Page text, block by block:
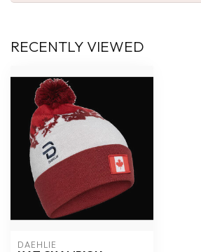
RECENTLY VIEWED
DAEHLIE